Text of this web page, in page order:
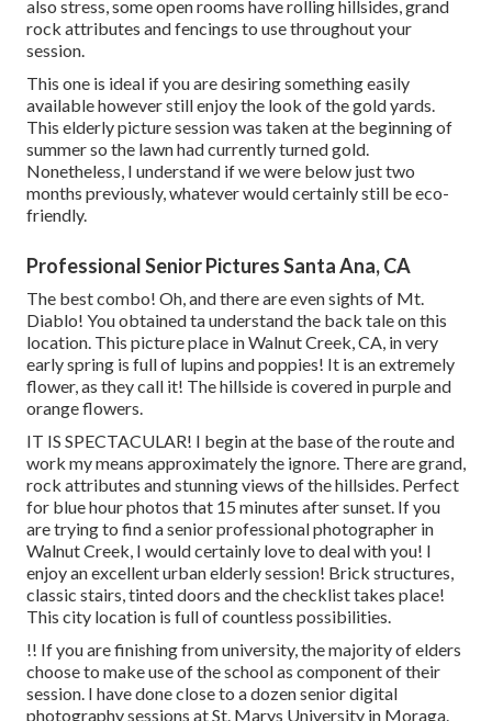
also stress, some open rooms have rolling hillsides, grand
rock attributes and fencings to use throughout your
session.
This one is ideal if you are desiring something easily
available however still enjoy the look of the gold yards.
This elderly picture session was taken at the beginning of
summer so the lawn had currently turned gold.
Nonetheless, I understand if we were below just two
months previously, whatever would certainly still be eco-
friendly.
Professional Senior Pictures Santa Ana, CA
The best combo! Oh, and there are even sights of Mt.
Diablo! You obtained ta understand the back tale on this
location. This picture place in Walnut Creek, CA, in very
early spring is full of lupins and poppies! It is an extremely
flower, as they call it! The hillside is covered in purple and
orange flowers.
IT IS SPECTACULAR! I begin at the base of the route and
work my means approximately the ignore. There are grand,
rock attributes and stunning views of the hillsides. Perfect
for blue hour photos that 15 minutes after sunset. If you
are trying to find a senior professional photographer in
Walnut Creek, I would certainly love to deal with you! I
enjoy an excellent urban elderly session! Brick structures,
classic stairs, tinted doors and the checklist takes place!
This city location is full of countless possibilities.
!! If you are finishing from university, the majority of elders
choose to make use of the school as component of their
session. I have done close to a dozen senior digital
photography sessions at St. Marys University in Moraga.